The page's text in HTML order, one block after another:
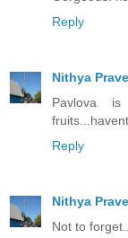
Reply
Nithya
Pavlova
Reply
Nithya
Not to